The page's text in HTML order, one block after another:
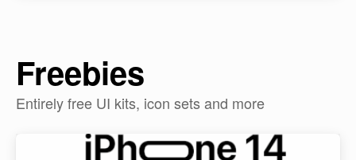
Freebies
Entirely free UI kits, icon sets and more